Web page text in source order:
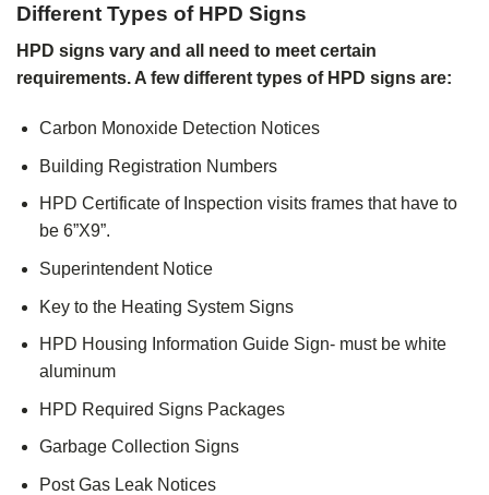
Different Types of HPD Signs
HPD signs vary and all need to meet certain
requirements. A few different types of HPD signs are:
Carbon Monoxide Detection Notices
Building Registration Numbers
HPD Certificate of Inspection visits frames that have to
be 6”X9”.
Superintendent Notice
Key to the Heating System Signs
HPD Housing Information Guide Sign- must be white
aluminum
HPD Required Signs Packages
Garbage Collection Signs
Post Gas Leak Notices